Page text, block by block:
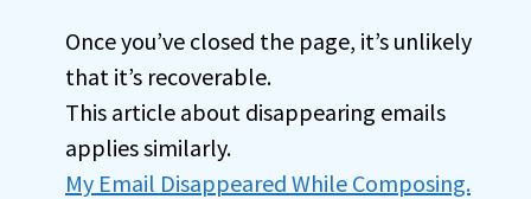
Once you’ve closed the page, it’s unlikely
that it’s recoverable.
This article about disappearing emails
applies similarly.
My Email Disappeared While Composing.